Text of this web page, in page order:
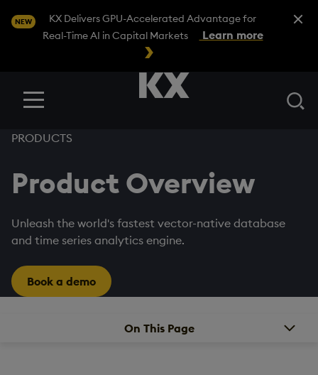
NEW
KX Delivers GPU-Accelerated Advantage for
Real-Time AI in Capital Markets
Learn more
Close
Menu
PRODUCTS
Product Overview
Unleash the world's fastest vector-native database
and time series analytics engine.
Book a demo
On This Page